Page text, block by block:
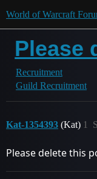
World of Warcraft
Please
Recruitment
Guild Recruitment
Kat-1354393 (Kat) 1
Please delete this